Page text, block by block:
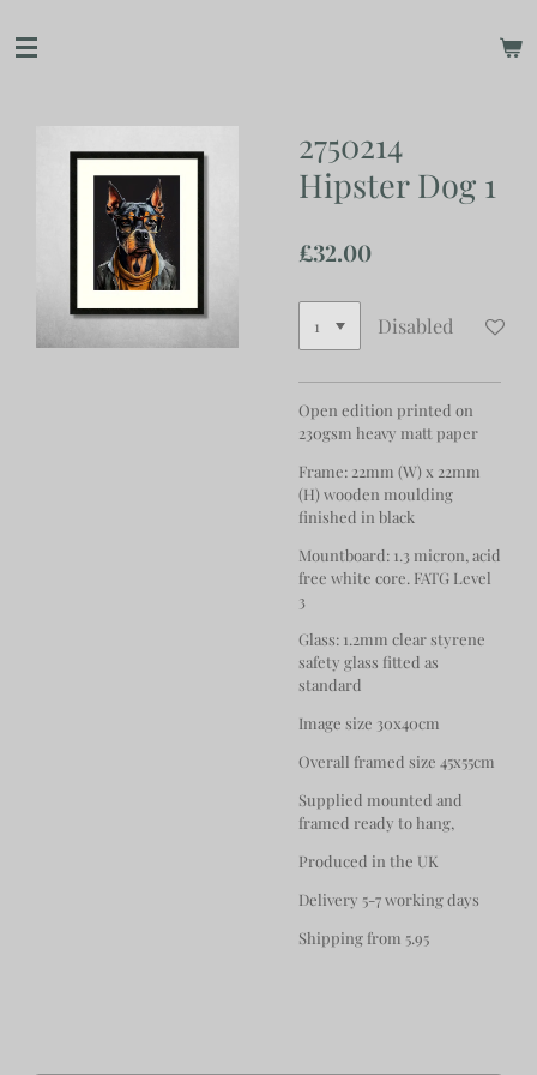
to
2750214
Hipster Dog 1
£32.00
Disabled
Open edition printed on
230gsm heavy matt paper
Frame: 22mm (W) x 22mm
(H) wooden moulding
finished in black
Mountboard: 1.3 micron, acid
free white core. FATG Level
3
Glass: 1.2mm clear styrene
safety glass fitted as
standard
Image size 30x40cm
Overall framed size 45x55cm
Supplied mounted and
framed ready to hang,
Produced in the UK
Delivery 5-7 working days
Shipping from 5.95